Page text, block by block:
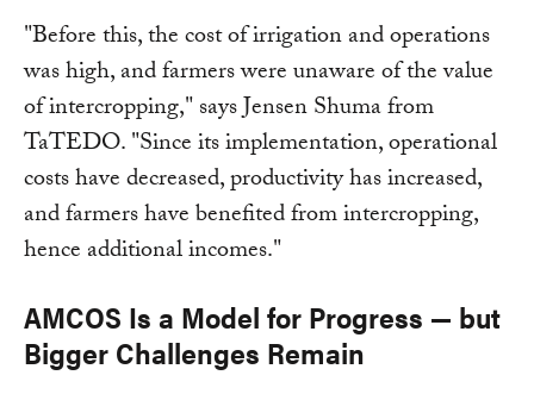
"Before this, the cost of irrigation and operations
was high, and farmers were unaware of the value
of intercropping," says Jensen Shuma from
TaTEDO. "Since its implementation, operational
costs have decreased, productivity has increased,
and farmers have benefited from intercropping,
hence additional incomes."
AMCOS Is a Model for Progress — but
Bigger Challenges Remain